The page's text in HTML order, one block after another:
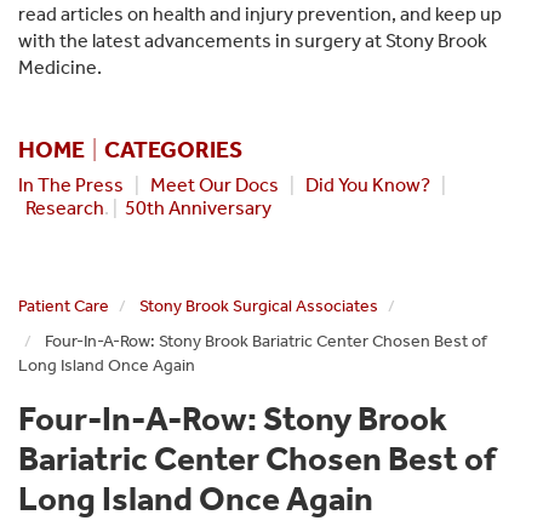
read articles on health and injury prevention, and keep up
with the latest advancements in surgery at Stony Brook
Medicine.
HOME CATEGORIES
In The Press Meet Our Docs Did You Know?
Research. | 50th Anniversary
Patient Care
Stony Brook Surgical Associates
Four-In-A-Row: Stony Brook Bariatric Center Chosen Best of
Long Island Once Again
Four-In-A-Row: Stony Brook
Bariatric Center Chosen Best of
Long Island Once Again